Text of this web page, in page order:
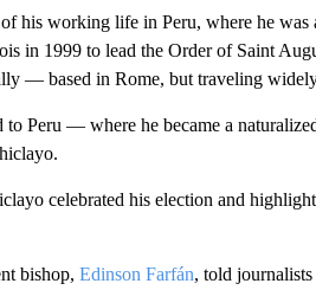
his working life in Peru, where he
in 1999 to lead the Order of Saint
— based in Rome, but traveling
to Peru — where he became a
celebrated his election and
bishop, Edinson Farfán, told